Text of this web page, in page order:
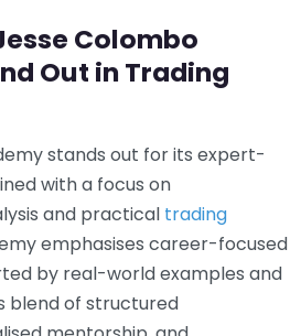
Colombo
Out in Trading
stands out for its expert-
with a focus on
and practical trading
emphasises career-focused
by real-world examples and
blend of structured